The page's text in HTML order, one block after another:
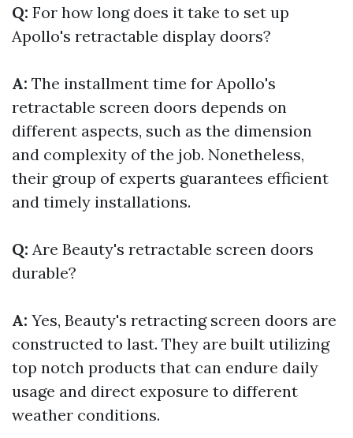
Q: For how long does it take to set up
Apollo's retractable display doors?
A: The installment time for Apollo's
retractable screen doors depends on
different aspects, such as the dimension
and complexity of the job. Nonetheless,
their group of experts guarantees efficient
and timely installations.
Q: Are Beauty's retractable screen doors
durable?
A: Yes, Beauty's retracting screen doors are
constructed to last. They are built utilizing
top notch products that can endure daily
usage and direct exposure to different
weather conditions.